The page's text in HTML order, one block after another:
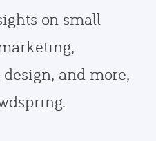
on small
and more,